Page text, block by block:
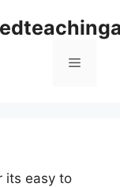
Menu
its easy to